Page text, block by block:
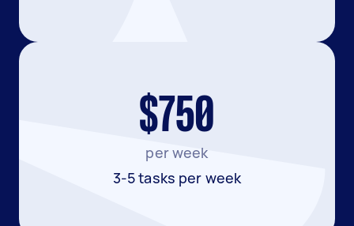
$750
per week
3-5 tasks per week